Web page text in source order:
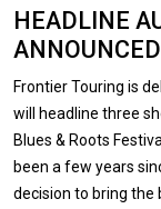
HEADLINE
ANNOUNCED
Frontier Touring is
will headline three
Blues & Roots
been a few years
decision to bring the